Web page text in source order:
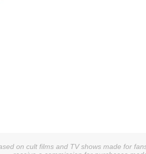
on cult films and TV shows made for